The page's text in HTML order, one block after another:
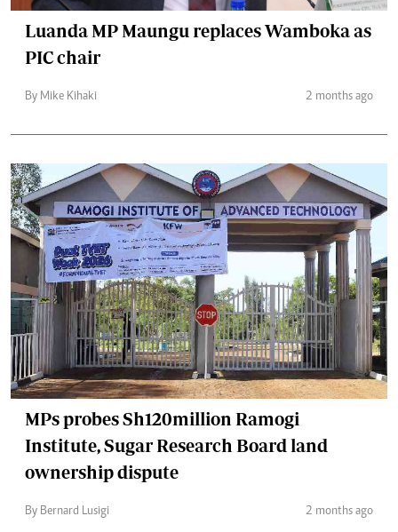
Luanda MP Maungu replaces Wamboka as
PIC chair
By Mike Kihaki 2 months ago
MPs probes Sh120million Ramogi
Institute, Sugar Research Board land
ownership dispute
By Bernard Lusigi 2 months ago